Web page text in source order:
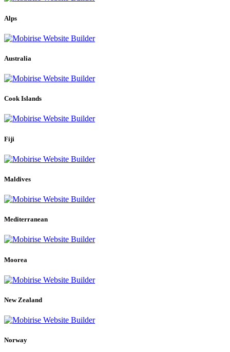
Alps
Australia
Cook Islands
Fiji
Maldives
Mediterranean
Moorea
New Zealand
Norway